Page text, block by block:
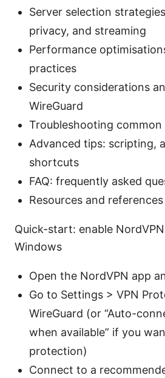
Server selection
privacy, and streaming
Performance
practices
Security considerations
WireGuard
Troubleshooting common
Advanced tips: scripting,
shortcuts
FAQ: frequently asked
Resources and references
Quick-start: enable
Windows
Open the NordVPN app
Go to Settings > VPN
WireGuard (or “Auto-
when available” if you
protection)
Connect to a